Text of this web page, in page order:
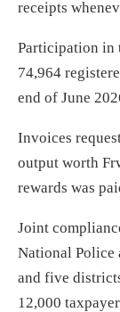
receipts
Participation in
74,964
end of June
Invoices
output worth
rewards was
Joint
National Police
and five
12,000